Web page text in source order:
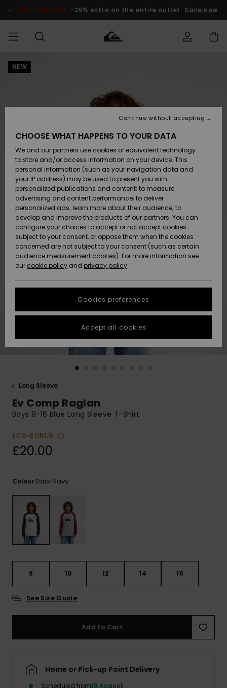
Product SALE ON SALE -25% extra on the entire outlet Save now
MEN
Accessories
Shoes &
Flip-Flops
Surf
Snow
New
Arrivals
Highlights
Accessories
Shoes &
Flip-Flops
Surf
Snow
New
Arrivals
Highlights
New
Highlights
Snow
SURF
Kids' Surf
Highlights
Community
SNOW
Kids' Snow
Women
Snow Shop
Highlights
Community
SALE ON
SALE
Outlet Kids
Outlet
Women
HELP &
CONTACT
Shipping
Payment
Gift Card
Quiksilver
Freedom
Data Protection
Start a
conversation
fastest answer
to your
question.
to the most
common
STORELOCATOR
QUIKSILVER APP
NEW
Long Sleeve
Ev Comp Raglan
Boys 8-16 Blue Long Sleeve T-Shirt
ECO-BONUS
£20.00
Colour Dark Navy
8 10 12 14 16
See Size Guide
Add to Cart
Home or Pick-up Point Delivery
Scheduled from13 August
CHOOSE WHAT HAPPENS TO YOUR DATA
We and our partners use cookies or equivalent technology
to store and/or access information on your device. This
personal information (such as your navigation data and
your IP address) may be used to present you with
personalized publications and content; to measure
advertising and content performance; to deliver
personalized ads; learn more about their audience; to
develop and improve the products of our partners. You can
configure your choices to accept or not accept cookies
subject to your consent, or oppose them when the cookies
concerned are not subject to your consent (such as certain
audience measurement cookies). For more information see
our cookie policy and privacy policy
Cookies preferences
Continue without accepting
Accept all cookies